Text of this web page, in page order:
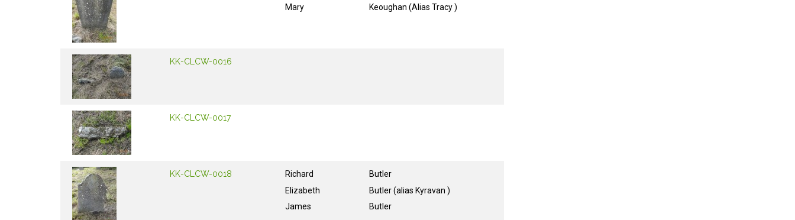
Mary
Keoughan (Alias Tracy )
KK-CLCW-0016
KK-CLCW-0017
KK-CLCW-0018
Richard
Elizabeth
James
Butler
Butler (alias Kyravan )
Butler